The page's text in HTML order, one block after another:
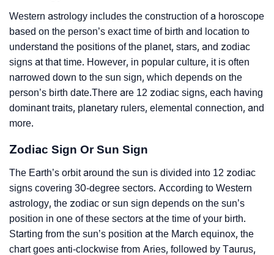
Western astrology includes the construction of a horoscope
based on the person’s exact time of birth and location to
understand the positions of the planet, stars, and zodiac
signs at that time. However, in popular culture, it is often
narrowed down to the sun sign, which depends on the
person’s birth date.There are 12 zodiac signs, each having
dominant traits, planetary rulers, elemental connection, and
more.
Zodiac Sign Or Sun Sign
The Earth’s orbit around the sun is divided into 12 zodiac
signs covering 30-degree sectors. According to Western
astrology, the zodiac or sun sign depends on the sun’s
position in one of these sectors at the time of your birth.
Starting from the sun’s position at the March equinox, the
chart goes anti-clockwise from Aries, followed by Taurus,